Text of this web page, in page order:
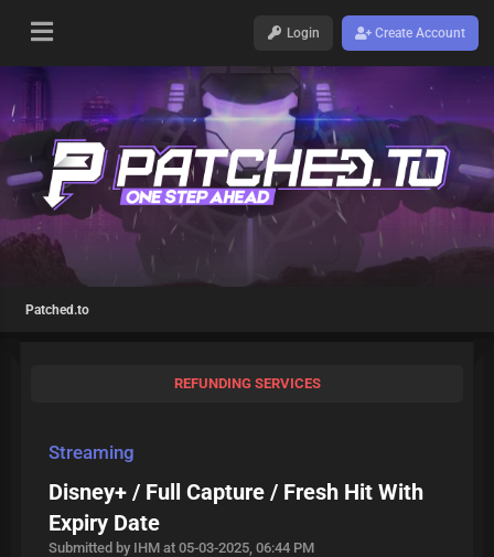
Login Create Account
Patched.to
REFUNDING SERVICES
Streaming
Disney+ / Full Capture / Fresh Hit With
Expiry Date
Submitted by IHM at 05-03-2025, 06:44 PM